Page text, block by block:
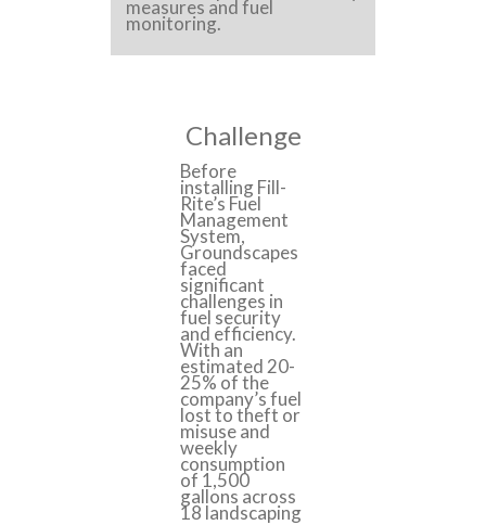
measures and fuel
monitoring.
Challenge
Before
installing Fill-
Rite’s Fuel
Management
System,
Groundscapes
faced
significant
challenges in
fuel security
and efficiency.
With an
estimated 20-
25% of the
company’s fuel
lost to theft or
misuse and
weekly
consumption
of 1,500
gallons across
18 landscaping